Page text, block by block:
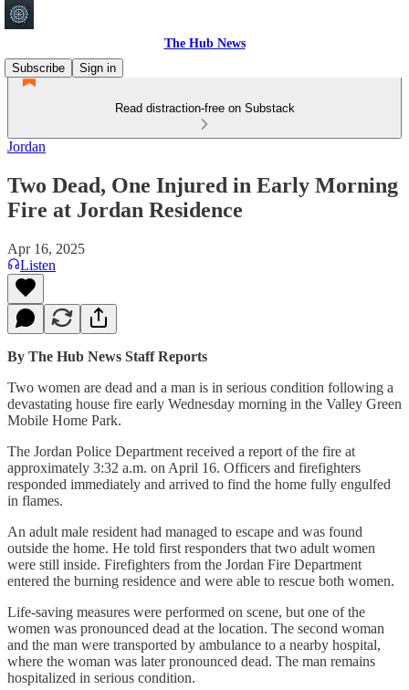
The Hub News
Subscribe
Sign in
Read distraction-free on Substack
Jordan
Two Dead, One Injured in Early Morning
Fire at Jordan Residence
Apr 16, 2025
Listen
By The Hub News Staff Reports
Two women are dead and a man is in serious condition following a
devastating house fire early Wednesday morning in the Valley Green
Mobile Home Park.
The Jordan Police Department received a report of the fire at
approximately 3:32 a.m. on April 16. Officers and firefighters
responded immediately and arrived to find the home fully engulfed
in flames.
An adult male resident had managed to escape and was found
outside the home. He told first responders that two adult women
were still inside. Firefighters from the Jordan Fire Department
entered the burning residence and were able to rescue both women.
Life-saving measures were performed on scene, but one of the
women was pronounced dead at the location. The second woman
and the man were transported by ambulance to a nearby hospital,
where the woman was later pronounced dead. The man remains
hospitalized in serious condition.